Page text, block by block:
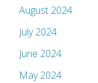
August 2024
July 2024
June 2024
May 2024